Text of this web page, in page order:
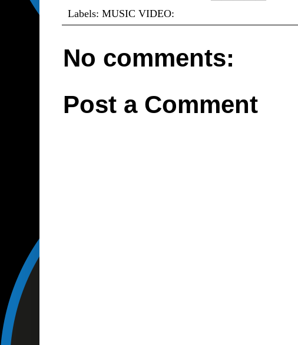
Labels: MUSIC VIDEO:
No comments:
Post a Comment